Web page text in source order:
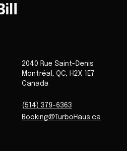
2040 Rue Saint-Denis
Montréal , QC, H2X 1E7
Canada
(514) 379-6363
Booking@TurboHaus.ca